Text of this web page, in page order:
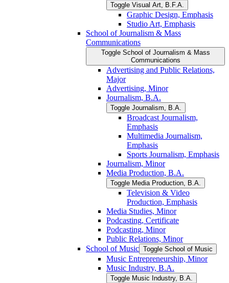
Toggle Visual Art, B.F.A.
Graphic Design, Emphasis
Studio Art, Emphasis
School of Journalism &​ Mass
Communications
Toggle School of Journalism &​ Mass
Communications
Advertising and Public Relations,
Major
Advertising, Minor
Journalism, B.A.
Toggle Journalism, B.A.
Broadcast Journalism,
Emphasis
Multimedia Journalism,
Emphasis
Sports Journalism, Emphasis
Journalism, Minor
Media Production, B.A.
Toggle Media Production, B.A.
Television &​ Video
Production, Emphasis
Media Studies, Minor
Podcasting, Certificate
Podcasting, Minor
Public Relations, Minor
School of Music Toggle School of Music
Music Entrepreneurship, Minor
Music Industry, B.A.
Toggle Music Industry, B.A.